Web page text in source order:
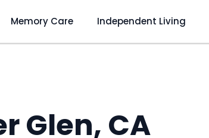
Memory Care Independent Living
Glen, CA